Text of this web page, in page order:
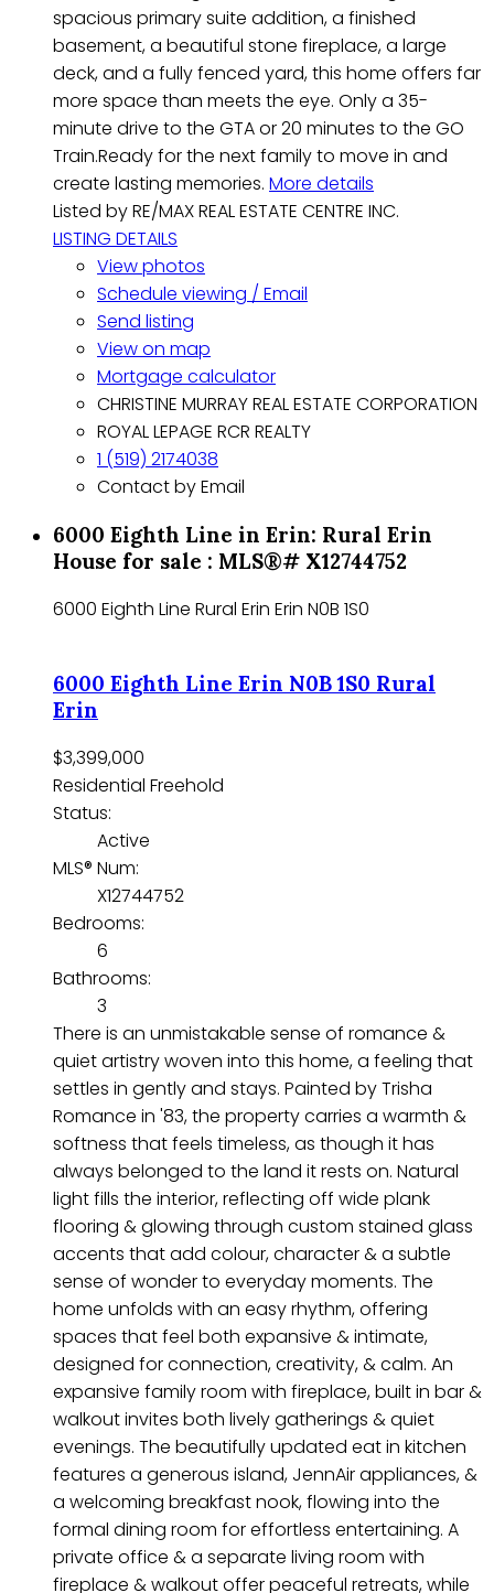
spacious primary suite addition, a finished
basement, a beautiful stone fireplace, a large
deck, and a fully fenced yard, this home offers far
more space than meets the eye. Only a 35-
minute drive to the GTA or 20 minutes to the GO
Train.Ready for the next family to move in and
create lasting memories. More details
Listed by RE/MAX REAL ESTATE CENTRE INC.
LISTING DETAILS
View photos
Schedule viewing / Email
Send listing
View on map
Mortgage calculator
CHRISTINE MURRAY REAL ESTATE CORPORATION
ROYAL LEPAGE RCR REALTY
1 (519) 2174038
Contact by Email
6000 Eighth Line in Erin: Rural Erin
House for sale : MLS®# X12744752
6000 Eighth Line Rural Erin Erin N0B 1S0
6000 Eighth Line Erin N0B 1S0 Rural
Erin
$3,399,000
Residential Freehold
Status:
Active
MLS® Num:
X12744752
Bedrooms:
6
Bathrooms:
3
There is an unmistakable sense of romance &
quiet artistry woven into this home, a feeling that
settles in gently and stays. Painted by Trisha
Romance in '83, the property carries a warmth &
softness that feels timeless, as though it has
always belonged to the land it rests on. Natural
light fills the interior, reflecting off wide plank
flooring & glowing through custom stained glass
accents that add colour, character & a subtle
sense of wonder to everyday moments. The
home unfolds with an easy rhythm, offering
spaces that feel both expansive & intimate,
designed for connection, creativity, & calm. An
expansive family room with fireplace, built in bar &
walkout invites both lively gatherings & quiet
evenings. The beautifully updated eat in kitchen
features a generous island, JennAir appliances, &
a welcoming breakfast nook, flowing into the
formal dining room for effortless entertaining. A
private office & a separate living room with
fireplace & walkout offer peaceful retreats, while